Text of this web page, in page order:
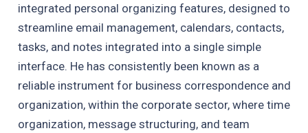
integrated personal organizing features, designed to
streamline email management, calendars, contacts,
tasks, and notes integrated into a single simple
interface. He has consistently been known as a
reliable instrument for business correspondence and
organization, within the corporate sector, where time
organization, message structuring, and team